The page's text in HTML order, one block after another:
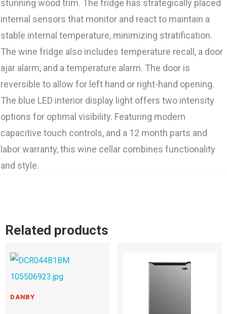
stunning wood trim. The fridge has strategically placed
internal sensors that monitor and react to maintain a
stable internal temperature, minimizing stratification.
The wine fridge also includes temperature recall, a door
ajar alarm, and a temperature alarm. The door is
reversible to allow for left hand or right-hand opening.
The blue LED interior display light offers two intensity
options for optimal visibility. Featuring modern
capacitive touch controls, and a 12 month parts and
labor warranty, this wine cellar combines functionality
and style.
Related products
DANBY